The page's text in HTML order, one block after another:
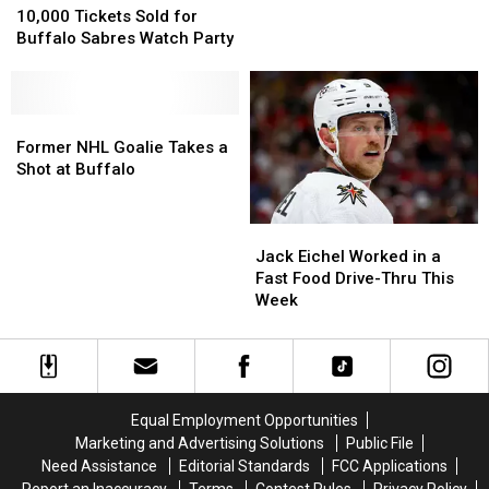
Tickets
Sold
Party
10,000 Tickets Sold for
Buffalo Sabres Watch Party
Tickets
Sold
Party
the
Buffalo
Sabres?
the
Buffalo
Sabres?
NHL
Goalie
Former NHL Goalie Takes a
Shot at Buffalo
NHL
Goalie
Eichel
Worked
in
Fast
Food
This
Week
Jack Eichel Worked in a
Fast Food Drive-Thru This
Week
Eichel
Worked
in
Fast
Food
This
Week
Equal Employment Opportunities
Marketing and Advertising Solutions
Public File
Need Assistance
Editorial Standards
FCC Applications